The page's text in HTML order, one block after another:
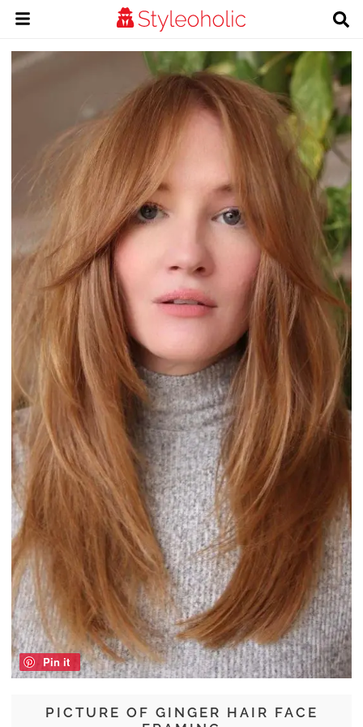
PICTURE OF GINGER HAIR FACE
Pin it